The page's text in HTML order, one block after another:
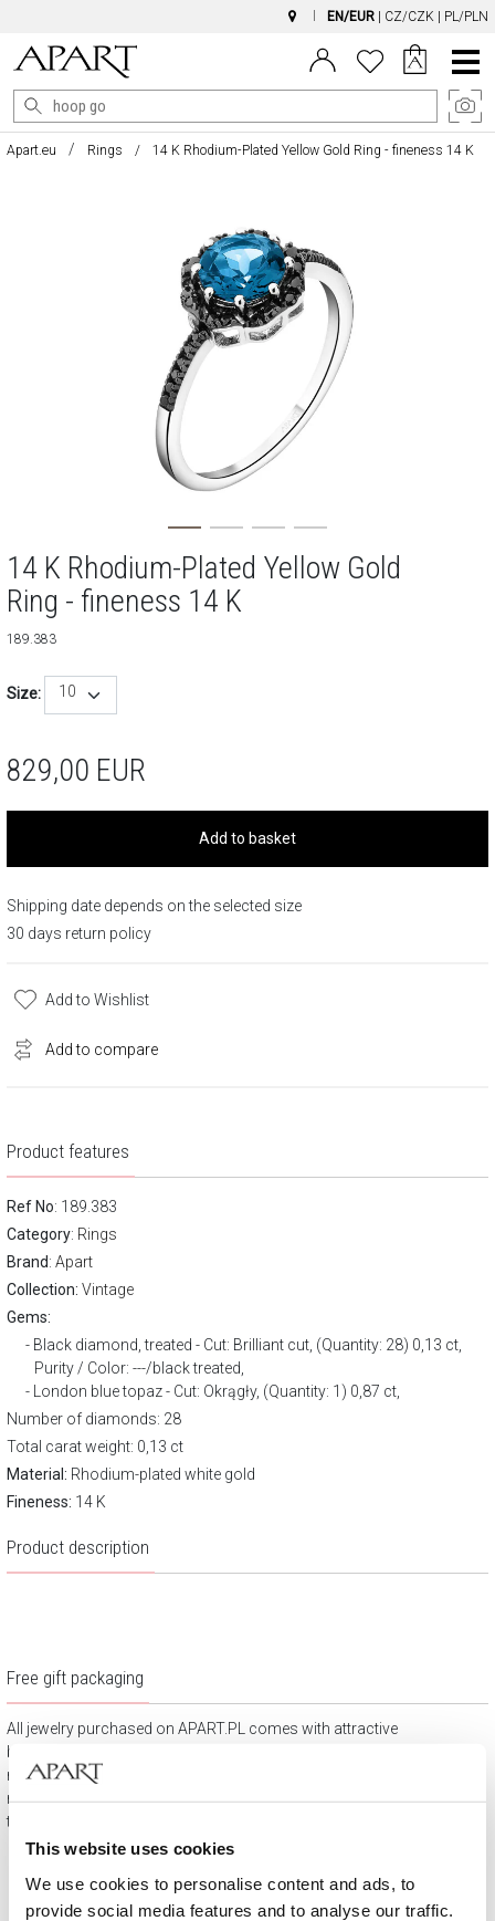
This website uses cookies
We use cookies to personalise content and ads, to
provide social media features and to analyse our traffic.
EN/EUR CZ/CZK PL/PLN
Main
Menu
Apart.eu Rings 14 K Rhodium-Plated Yellow Gold Ring - fineness 14 K
14 K Rhodium-Plated Yellow Gold
Ring - fineness 14 K
189.383
Size: 10
829,00 EUR
Add to basket
Shipping date depends on the selected size
30 days return policy
Add to Wishlist
Add to compare
Product features
Ref No: 189.383
Category: Rings
Brand: Apart
Collection: Vintage
Gems:
Black diamond, treated - Cut: Brilliant cut, (Quantity: 28) 0,13 ct,
Purity / Color: ---/black treated,
London blue topaz - Cut: Okrągły, (Quantity: 1) 0,87 ct,
Number of diamonds: 28
Total carat weight: 0,13 ct
Material: Rhodium-plated white gold
Fineness: 14 K
Product description
Free gift packaging
All jewelry purchased on APART.PL comes with attractive
boxes (depending on the items purchased) and gift bags. It
means that every product you buy on APART.PL is a ready-
made gift that requires no extra preparation before it is given to
the person you love.